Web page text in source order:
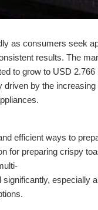
as consumers seek
results. The
to grow to USD 2.766
driven by the increasing
efficient ways to
for preparing crispy
significantly, especially